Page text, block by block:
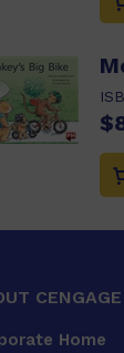
CENGAGE
Home